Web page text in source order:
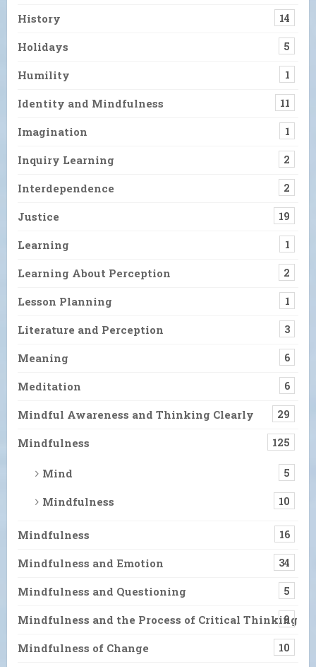
History 14
Holidays 5
Humility 1
Identity and Mindfulness 11
Imagination 1
Inquiry Learning 2
Interdependence 2
Justice 19
Learning 1
Learning About Perception 2
Lesson Planning 1
Literature and Perception 3
Meaning 6
Meditation 6
Mindful Awareness and Thinking Clearly 29
Mindfulness 125
Mind 5
Mindfulness 10
Mindfulness 16
Mindfulness and Emotion 34
Mindfulness and Questioning 5
Mindfulness and the Process of Critical Thinking
9
Mindfulness of Change 10